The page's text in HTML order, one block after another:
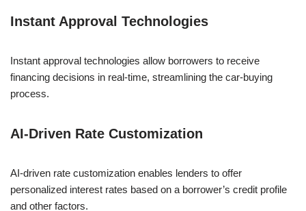
Instant Approval Technologies
Instant approval technologies allow borrowers to receive
financing decisions in real-time, streamlining the car-buying
process.
AI-Driven Rate Customization
AI-driven rate customization enables lenders to offer
personalized interest rates based on a borrower’s credit profile
and other factors.